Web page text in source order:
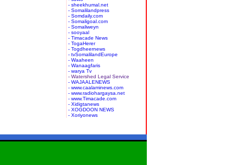
- sheekhumal.net
- Somalilandpress
- Somdaily.com
- Somaligoal.com
- Somaliweyn
- sooyaal
- Timacade News
- TogaHerer
- Togdheernews
- tvSomalilandEurope
- Waaheen
- Wanaagfaris
- warya Tv
- Watershed Legal Service
- WAJAALENEWS
- www.caalaminews.com
- www.radiohargaysa.net
- www.Timacade.com
- Xidigtanews
- XOGDOON NEWS
- Xoriyonews